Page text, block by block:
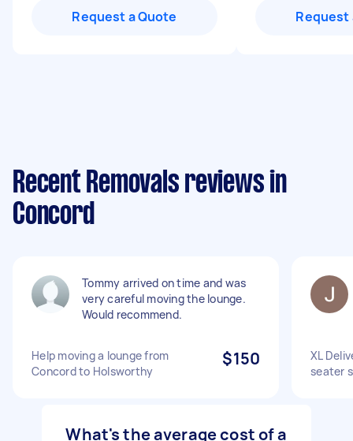
Request a Quote Request
Recent Removals reviews in
Concord
Tommy arrived on time and was
very careful moving the lounge.
Would recommend.
Help moving a lounge from
Concord to Holsworthy
$150
XL
seater
What's the average cost of a